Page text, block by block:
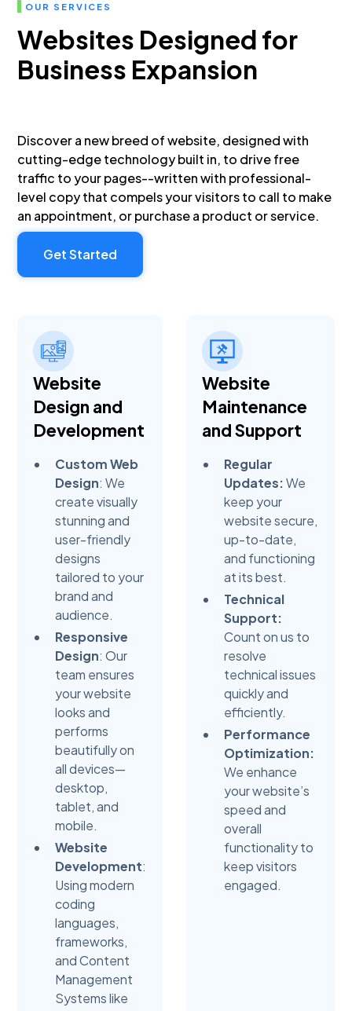
OUR SERVICES
Websites Designed for
Business Expansion
Discover a new breed of website, designed with
cutting-edge technology built in, to drive free
traffic to your pages--written with professional-
level copy that compels your visitors to call to make
an appointment, or purchase a product or service.
Get Started
Website
Design and
Development
Custom Web
Design: We
create visually
stunning and
user-friendly
designs
tailored to your
brand and
audience.
Responsive
Design: Our
team ensures
your website
looks and
performs
beautifully on
all devices—
desktop,
tablet, and
mobile.
Website
Development:
Using modern
coding
languages,
frameworks,
and Content
Management
Systems like
Website
Maintenance
and Support
Regular
Updates:We
keep your
website secure,
up-to-date,
and functioning
at its best.
Technical
Support:
Count on us to
resolve
technical issues
quickly and
efficiently.
Performance
Optimization:
We enhance
your website’s
speed and
overall
functionality to
keep visitors
engaged.